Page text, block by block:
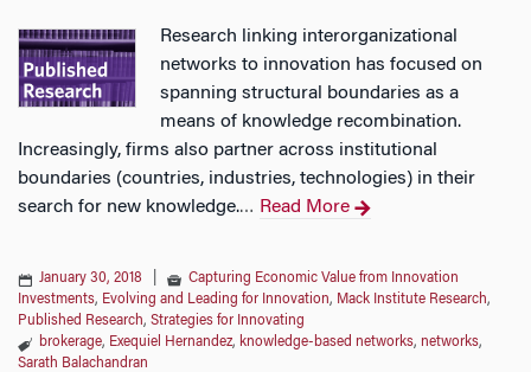
Research linking interorganizational
networks to innovation has focused on
spanning structural boundaries as a
means of knowledge recombination.
Increasingly, firms also partner across institutional
boundaries (countries, industries, technologies) in their
search for new knowledge.… Read More
January 30, 2018
Capturing Economic Value from Innovation
Investments, Evolving and Leading for Innovation, Mack Institute Research,
Published Research, Strategies for Innovating
brokerage, Exequiel Hernandez, knowledge-based networks, networks,
Sarath Balachandran